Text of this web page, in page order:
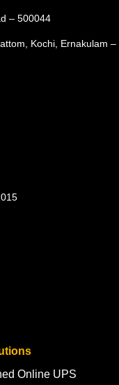
– 500044
Kochi, Ernakulam –
Online UPS